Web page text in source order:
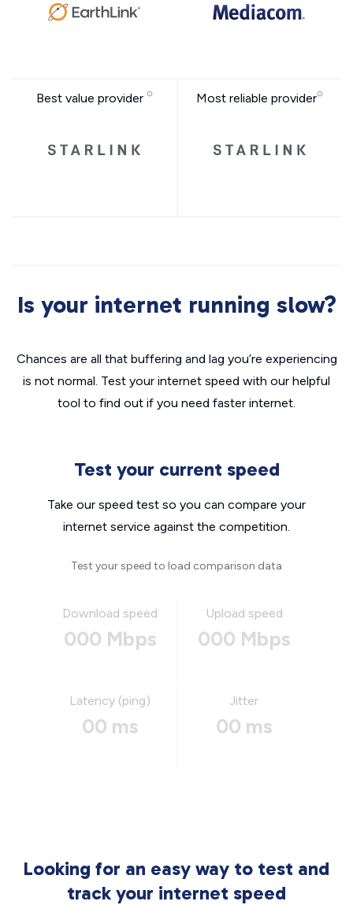
Best value provider Most reliable provider
Is your internet running slow?
Chances are all that buffering and lag you’re experiencing
is not normal. Test your internet speed with our helpful
tool to find out if you need faster internet.
Test your current speed
Take our speed test so you can compare your
internet service against the competition.
Test your speed to load comparison data
Download speed
000 Mbps
Upload speed
000 Mbps
Latency (ping)
00 ms
Jitter
00 ms
Looking for an easy way to test and
track your internet speed